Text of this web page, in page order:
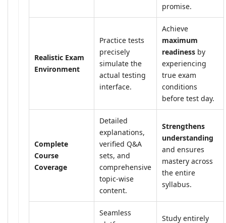
promise.
Realistic Exam
Environment
Practice tests
precisely
simulate the
actual testing
interface.
Achieve
maximum
readiness by
experiencing
true exam
conditions
before test day.
Complete
Course
Coverage
Detailed
explanations,
verified Q&A
sets, and
comprehensive
topic-wise
content.
Strengthens
understanding
and ensures
mastery across
the entire
syllabus.
Seamless
Study entirely